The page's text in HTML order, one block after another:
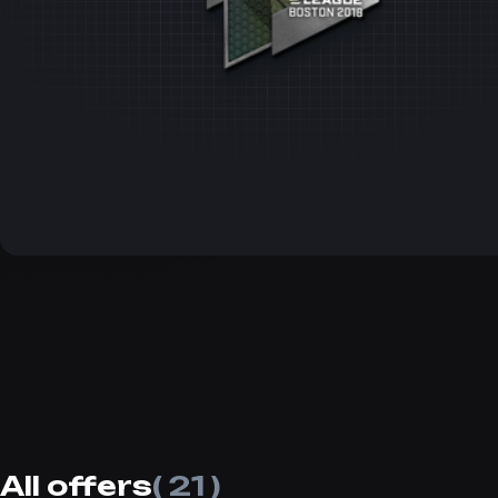
All offers( 21 )